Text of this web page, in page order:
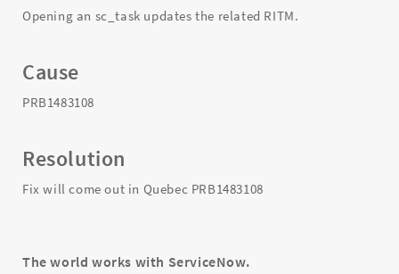
Opening an sc_task updates the related RITM.
Cause
PRB1483108
Resolution
Fix will come out in Quebec PRB1483108
The world works with ServiceNow.